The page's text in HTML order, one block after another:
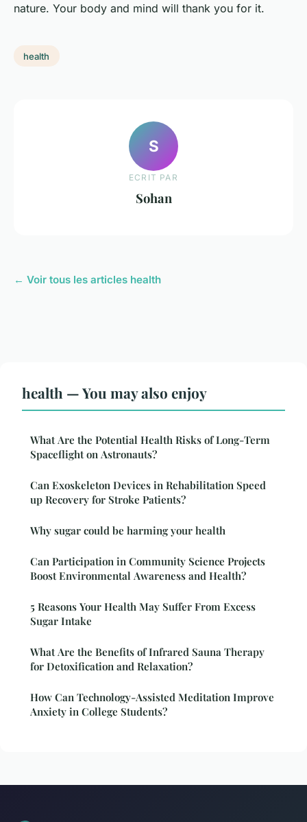
nature. Your body and mind will thank you for it.
health
S
ECRIT PAR
Sohan
← Voir tous les articles health
health — You may also enjoy
What Are the Potential Health Risks of Long-Term
Spaceflight on Astronauts?
Can Exoskeleton Devices in Rehabilitation Speed
up Recovery for Stroke Patients?
Why sugar could be harming your health
Can Participation in Community Science Projects
Boost Environmental Awareness and Health?
5 Reasons Your Health May Suffer From Excess
Sugar Intake
What Are the Benefits of Infrared Sauna Therapy
for Detoxification and Relaxation?
How Can Technology-Assisted Meditation Improve
Anxiety in College Students?